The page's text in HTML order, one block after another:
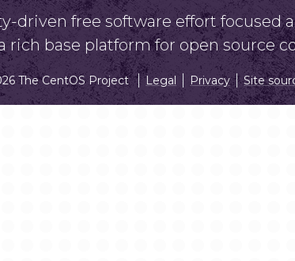
driven free software effort focused
rich base platform for open source
The CentOS Project Legal Privacy Site